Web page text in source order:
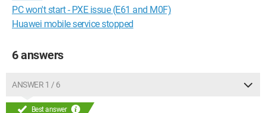
PC won't start - PXE issue (E61 and M0F)
Huawei mobile service stopped
6 answers
ANSWER 1 / 6
Best answer